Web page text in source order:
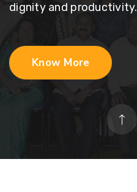
dignity and productivity.
Know More